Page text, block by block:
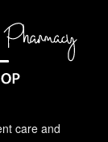
care and